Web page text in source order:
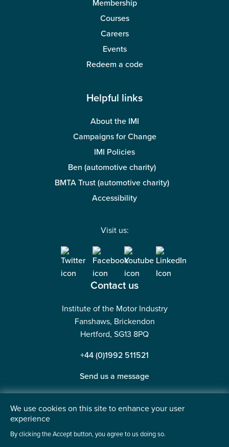
Membership
Courses
Careers
Events
Redeem a code
Helpful links
About the IMI
Campaigns for Change
IMI Policies
Ben (automotive charity)
BMTA Trust (automotive charity)
Accessibility
Visit us:
Contact us
Institute of the Motor Industry
Fanshaws, Brickendon
Hertford, SG13 8PQ
+44 (0)1992 511521
Send us a message
©2026 Institute of the Motor Industry. A company limited
We use cookies on this site to enhance your user
experience
By clicking the Accept button, you agree to us doing so.